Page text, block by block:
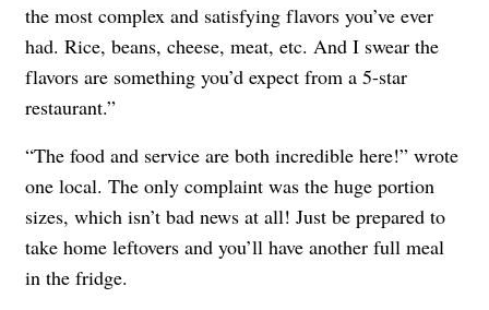
the most complex and satisfying flavors you’ve ever
had. Rice, beans, cheese, meat, etc. And I swear the
flavors are something you’d expect from a 5-star
restaurant.”
“The food and service are both incredible here!” wrote
one local. The only complaint was the huge portion
sizes, which isn’t bad news at all! Just be prepared to
take home leftovers and you’ll have another full meal
in the fridge.